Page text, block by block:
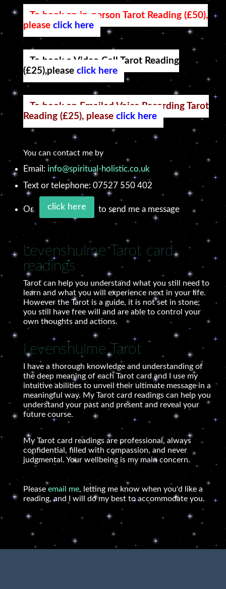
To book an in-person Tarot Reading (£50),
pleaseclick here
To book a Video Call Tarot Reading
(£25),pleaseclick here
To book an Emailed Voice Recording Tarot
Reading (£25), pleaseclick here
You can contact me by
Email: info@spiritual-holistic.co.uk
Text or telephone: 07527 550 402
Or click here to send me a message
Levenshulme Tarot card
readings
Tarot can help you understand what you still need to
learn and what you will experience next in your life.
However the Tarot is a guide, it is not set in stone;
you still have free will and are able to control your
own thoughts and actions.
Levenshulme Tarot
I have a thorough knowledge and understanding of
the deep meaning of each Tarot card and I use my
intuitive abilities to unveil their ultimate message in a
meaningful way. My Tarot card readings can help you
understand your past and present and reveal your
future course.
My Tarot card readings are professional, always
confidential, filled with compassion, and never
judgmental. Your wellbeing is my main concern.
Pleaseemail me, letting me know when you'd like a
reading, and I will do my best to accommodate you.